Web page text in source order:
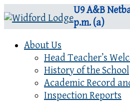
U9 A&B
p.m. (a)
About Us
Head Teacher’s
History of the School
Academic Record
Inspection Reports